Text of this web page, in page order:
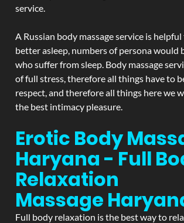
service.
A Russian body massage service is
better asleep, numbers of persona would
who suffer from sleep. Body massage
of full stress, therefore all things have to
respect, and therefore all things here we
the best intimacy pleasure.
Erotic Body
Haryana - Full
Relaxation
Massage
Full body relaxation is the best way to